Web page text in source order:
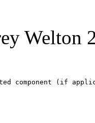
Welton
component (if